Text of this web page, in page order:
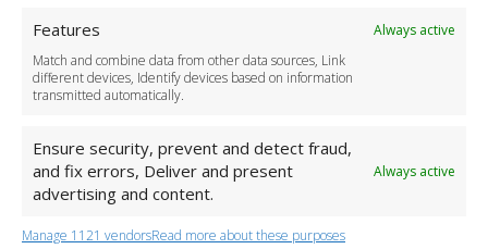
Features
Always active
Match and combine data from other data sources, Link
different devices, Identify devices based on information
transmitted automatically.
Ensure security, prevent and detect fraud,
and fix errors, Deliver and present
advertising and content.
Always active
Manage 1121 vendorsRead more about these purposes
+44 (0)20 3479 5700